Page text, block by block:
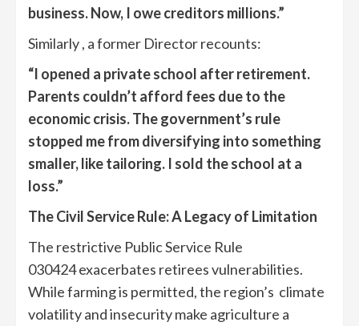
business. Now, I owe creditors millions.”
Similarly , a former Director recounts:
“I opened a private school after retirement.
Parents couldn’t afford fees due to the
economic crisis. The government’s rule
stopped me from diversifying into something
smaller, like tailoring. I sold the school at a
loss.”
The Civil Service Rule: A Legacy of Limitation
The restrictive Public Service Rule
030424 exacerbates retirees vulnerabilities.
While farming is permitted, the region’s climate
volatility and insecurity make agriculture a